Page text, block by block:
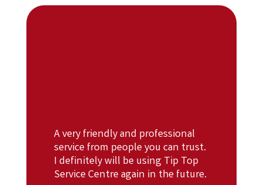
A very friendly and professional
service from people you can trust.
I definitely will be using Tip Top
Service Centre again in the future.